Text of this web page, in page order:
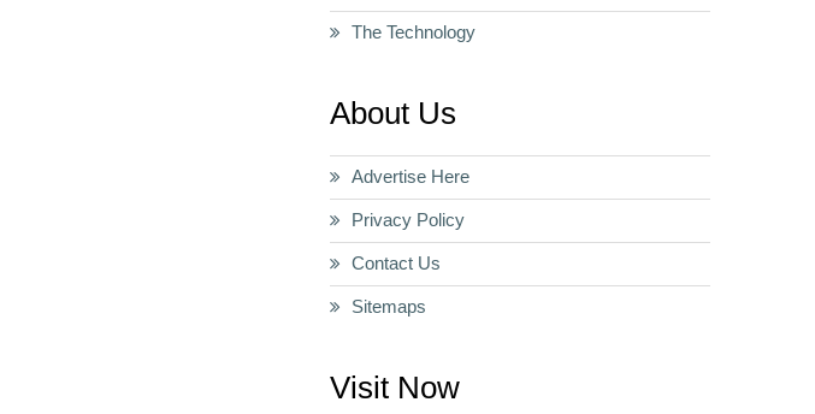
The Technology
About Us
Advertise Here
Privacy Policy
Contact Us
Sitemaps
Visit Now